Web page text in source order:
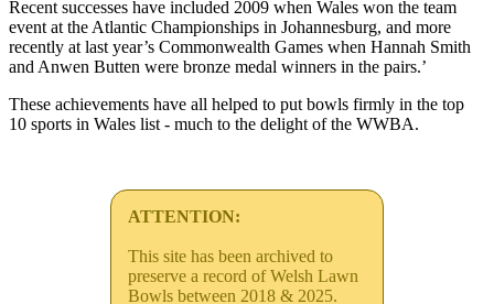
Recent successes have included 2009 when Wales won the team
event at the Atlantic Championships in Johannesburg, and more
recently at last year’s Commonwealth Games when Hannah Smith
and Anwen Butten were bronze medal winners in the pairs.’
These achievements have all helped to put bowls firmly in the top
10 sports in Wales list - much to the delight of the WWBA.
ATTENTION:
This site has been archived to
preserve a record of Welsh Lawn
Bowls between 2018 & 2025.